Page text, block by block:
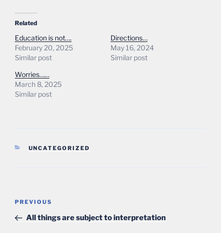
Related
Education is not….
February 20, 2025
Similar post
Directions…
May 16, 2024
Similar post
Worries……
March 8, 2025
Similar post
CATEGORIES
UNCATEGORIZED
Post
Previous
Post
PREVIOUS
All things are subject to interpretation